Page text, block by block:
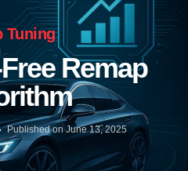
Tuning
Remap
Published on June 13, 2025